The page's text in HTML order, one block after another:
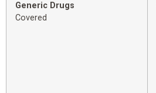
Generic Drugs
Covered